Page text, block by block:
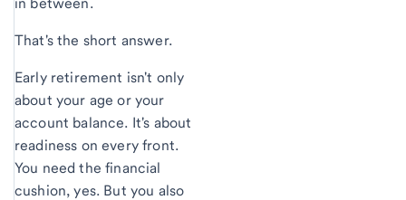
That's the short answer.
Early retirement isn't only
about your age or your
account balance. It's about
readiness on every front.
You need the financial
cushion, yes. But you also